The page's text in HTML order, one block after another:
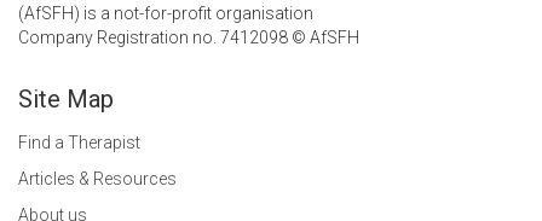
(AfSFH) is a not-for-profit organisation
Company Registration no. 7412098 © AfSFH
Site Map
Find a Therapist
Articles & Resources
About us